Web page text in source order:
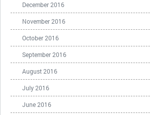
December 2016
November 2016
October 2016
September 2016
August 2016
July 2016
June 2016